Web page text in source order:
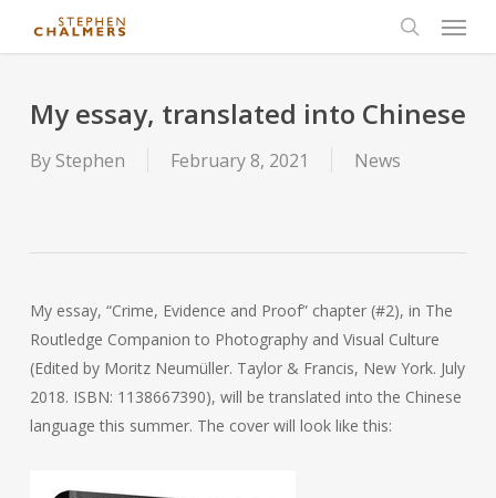
search
Menu
My essay, translated into Chinese
By Stephen February 8, 2021 News
My essay, “Crime, Evidence and Proof” chapter (#2), in The
Routledge Companion to Photography and Visual Culture
(Edited by Moritz Neumüller. Taylor & Francis, New York. July
2018. ISBN: 1138667390), will be translated into the Chinese
language this summer. The cover will look like this: